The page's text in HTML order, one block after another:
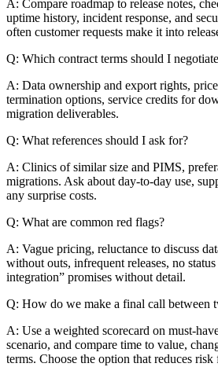
A: Compare roadmap to release notes,
uptime history, incident response, and
often customer requests make it into
Q: Which contract terms should I
A: Data ownership and export rights, price
termination options, service credits for
migration deliverables.
Q: What references should I ask for?
A: Clinics of similar size and PIMS,
migrations. Ask about day-to-day use,
any surprise costs.
Q: What are common red flags?
A: Vague pricing, reluctance to discuss
without outs, infrequent releases, no
integration” promises without detail.
Q: How do we make a final call between
A: Use a weighted scorecard on must-
scenario, and compare time to value,
terms. Choose the option that reduces